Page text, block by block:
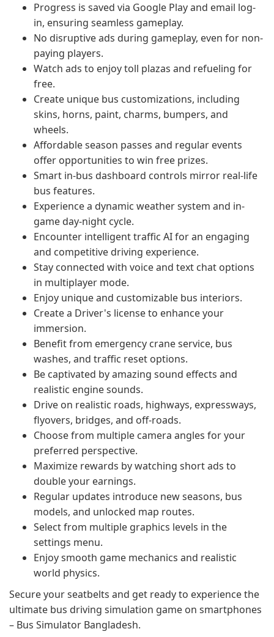
Progress is saved via Google Play and email log-
in, ensuring seamless gameplay.
No disruptive ads during gameplay, even for non-
paying players.
Watch ads to enjoy toll plazas and refueling for
free.
Create unique bus customizations, including
skins, horns, paint, charms, bumpers, and
wheels.
Affordable season passes and regular events
offer opportunities to win free prizes.
Smart in-bus dashboard controls mirror real-life
bus features.
Experience a dynamic weather system and in-
game day-night cycle.
Encounter intelligent traffic AI for an engaging
and competitive driving experience.
Stay connected with voice and text chat options
in multiplayer mode.
Enjoy unique and customizable bus interiors.
Create a Driver's license to enhance your
immersion.
Benefit from emergency crane service, bus
washes, and traffic reset options.
Be captivated by amazing sound effects and
realistic engine sounds.
Drive on realistic roads, highways, expressways,
flyovers, bridges, and off-roads.
Choose from multiple camera angles for your
preferred perspective.
Maximize rewards by watching short ads to
double your earnings.
Regular updates introduce new seasons, bus
models, and unlocked map routes.
Select from multiple graphics levels in the
settings menu.
Enjoy smooth game mechanics and realistic
world physics.
Secure your seatbelts and get ready to experience the
ultimate bus driving simulation game on smartphones
– Bus Simulator Bangladesh.